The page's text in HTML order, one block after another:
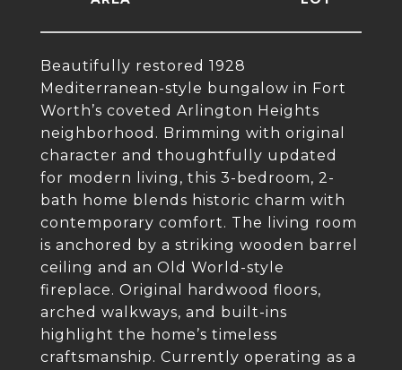
Beautifully restored 1928
Mediterranean-style bungalow in Fort
Worth’s coveted Arlington Heights
neighborhood. Brimming with original
character and thoughtfully updated
for modern living, this 3-bedroom, 2-
bath home blends historic charm with
contemporary comfort. The living room
is anchored by a striking wooden barrel
ceiling and an Old World-style
fireplace. Original hardwood floors,
arched walkways, and built-ins
highlight the home’s timeless
craftsmanship. Currently operating as a